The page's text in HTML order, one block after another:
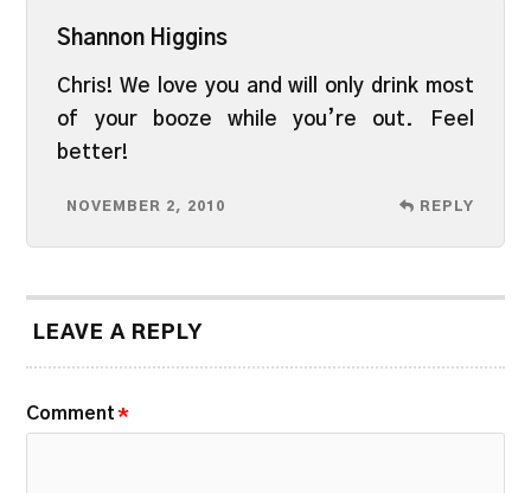
Shannon Higgins
Chris! We love you and will only drink most
of your booze while you’re out. Feel
better!
NOVEMBER 2, 2010 REPLY
LEAVE A REPLY
Comment *